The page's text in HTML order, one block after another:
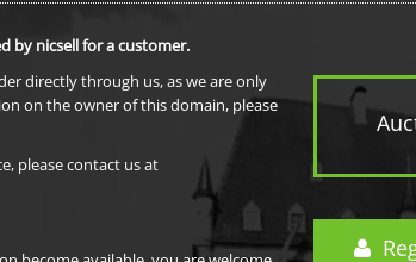
by nicsell for a customer.
directly through us, as we are only
on the owner of this domain, please
please contact us at